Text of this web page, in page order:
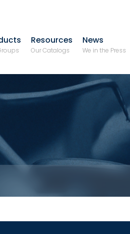
Resources
Our Catalogs
News
We in the Press